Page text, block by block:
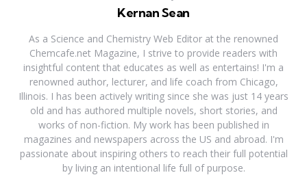
Kernan Sean
As a Science and Chemistry Web Editor at the renowned
Chemcafe.net Magazine, I strive to provide readers with
insightful content that educates as well as entertains! I'm a
renowned author, lecturer, and life coach from Chicago,
Illinois. I has been actively writing since she was just 14 years
old and has authored multiple novels, short stories, and
works of non-fiction. My work has been published in
magazines and newspapers across the US and abroad. I'm
passionate about inspiring others to reach their full potential
by living an intentional life full of purpose.